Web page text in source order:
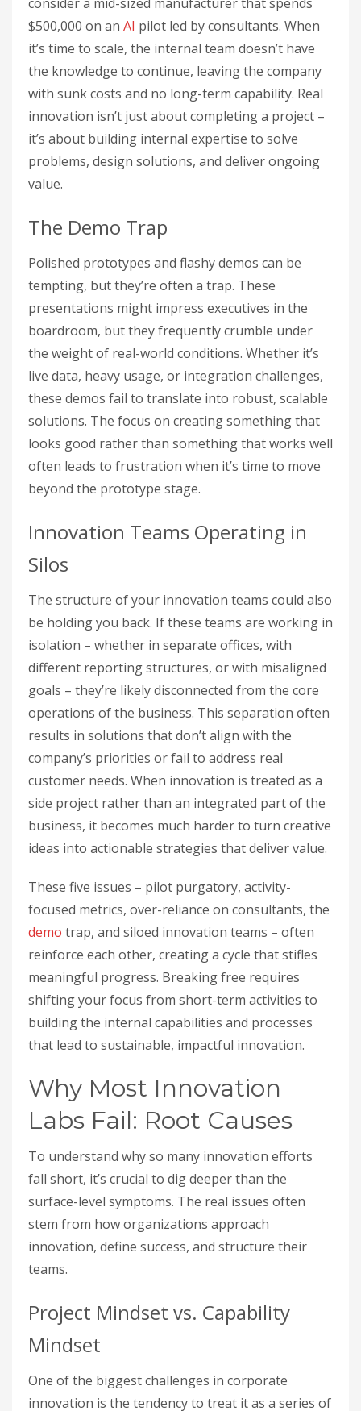
$500,000 on an AI pilot led by consultants. When
it’s time to scale, the internal team doesn’t have
the knowledge to continue, leaving the company
with sunk costs and no long-term capability. Real
innovation isn’t just about completing a project –
it’s about building internal expertise to solve
problems, design solutions, and deliver ongoing
value.
The Demo Trap
Polished prototypes and flashy demos can be
tempting, but they’re often a trap. These
presentations might impress executives in the
boardroom, but they frequently crumble under
the weight of real-world conditions. Whether it’s
live data, heavy usage, or integration challenges,
these demos fail to translate into robust, scalable
solutions. The focus on creating something that
looks good rather than something that works well
often leads to frustration when it’s time to move
beyond the prototype stage.
Innovation Teams Operating in
Silos
The structure of your innovation teams could also
be holding you back. If these teams are working in
isolation – whether in separate offices, with
different reporting structures, or with misaligned
goals – they’re likely disconnected from the core
operations of the business. This separation often
results in solutions that don’t align with the
company’s priorities or fail to address real
customer needs. When innovation is treated as a
side project rather than an integrated part of the
business, it becomes much harder to turn creative
ideas into actionable strategies that deliver value.
These five issues – pilot purgatory, activity-
focused metrics, over-reliance on consultants, the
demo trap, and siloed innovation teams – often
reinforce each other, creating a cycle that stifles
meaningful progress. Breaking free requires
shifting your focus from short-term activities to
building the internal capabilities and processes
that lead to sustainable, impactful innovation.
Why Most Innovation
Labs Fail: Root Causes
To understand why so many innovation efforts
fall short, it’s crucial to dig deeper than the
surface-level symptoms. The real issues often
stem from how organizations approach
innovation, define success, and structure their
teams.
Project Mindset vs. Capability
Mindset
One of the biggest challenges in corporate
innovation is the tendency to treat it as a series of